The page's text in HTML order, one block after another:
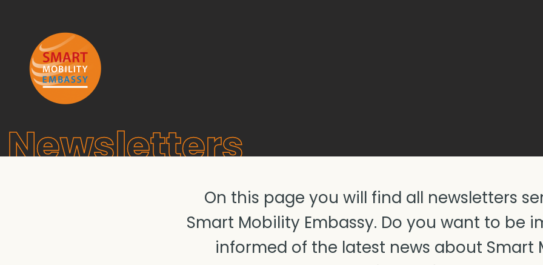
Newsletters
On this page you will find all newsletters
Smart Mobility Embassy. Do you want to be
informed of the latest news about Smart